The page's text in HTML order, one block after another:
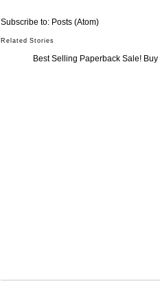
Subscribe to: Posts (Atom)
Related Stories
Best Selling Paperback Sale!